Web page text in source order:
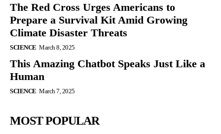
The Red Cross Urges Americans to
Prepare a Survival Kit Amid Growing
Climate Disaster Threats
SCIENCE March 8, 2025
This Amazing Chatbot Speaks Just Like a
Human
SCIENCE March 7, 2025
MOST POPULAR